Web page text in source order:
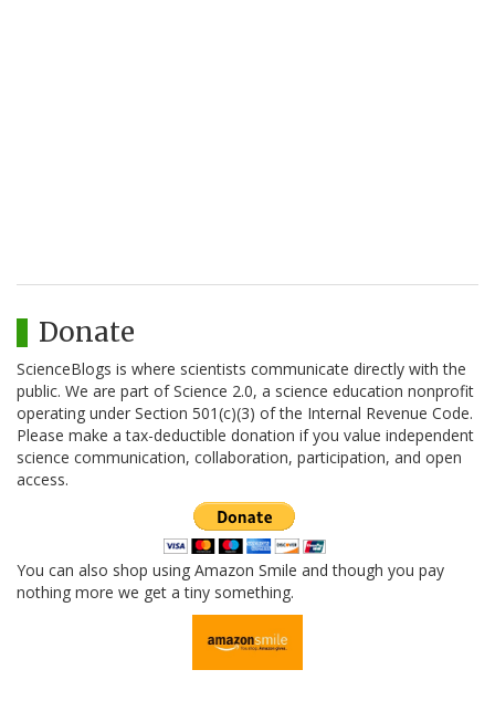
Donate
ScienceBlogs is where scientists communicate directly with the
public. We are part of Science 2.0, a science education nonprofit
operating under Section 501(c)(3) of the Internal Revenue Code.
Please make a tax-deductible donation if you value independent
science communication, collaboration, participation, and open
access.
You can also shop using Amazon Smile and though you pay
nothing more we get a tiny something.